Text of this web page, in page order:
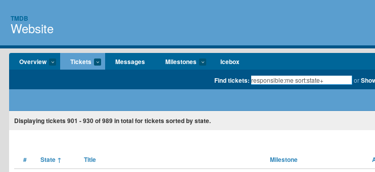
TMDB
Website
Overview Tickets Messages Milestones Icebox
Find tickets: or
Displaying tickets 901 - 930of989in total for tickets sorted by state.
# State ↑ Title Milestone